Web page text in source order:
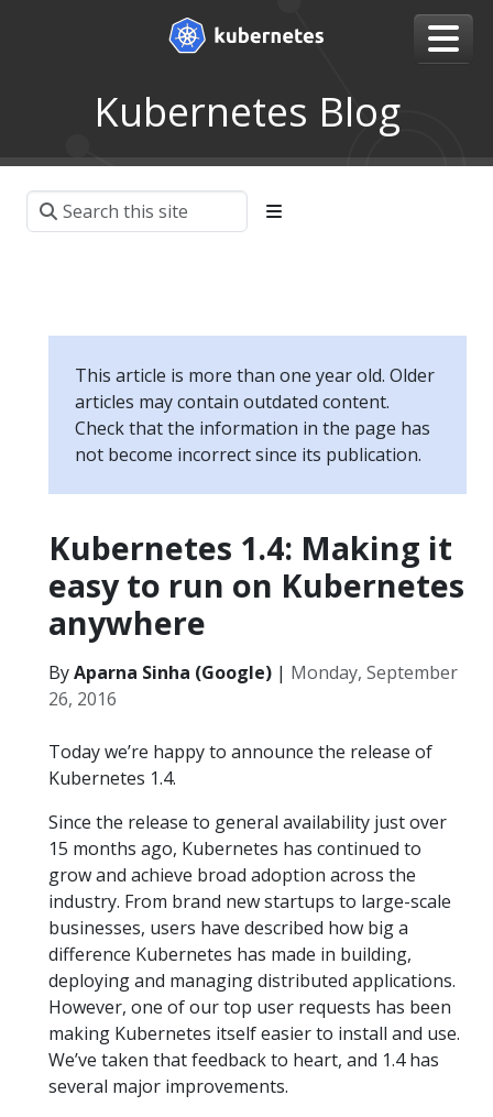
Kubernetes Blog
This article is more than one year old. Older
articles may contain outdated content.
Check that the information in the page has
not become incorrect since its publication.
Kubernetes 1.4: Making it
easy to run on Kubernetes
anywhere
ByAparna Sinha (Google) | Monday, September
26, 2016
Today we’re happy to announce the release of
Kubernetes 1.4.
Since the release to general availability just over
15 months ago, Kubernetes has continued to
grow and achieve broad adoption across the
industry. From brand new startups to large-scale
businesses, users have described how big a
difference Kubernetes has made in building,
deploying and managing distributed applications.
However, one of our top user requests has been
making Kubernetes itself easier to install and use.
We’ve taken that feedback to heart, and 1.4 has
several major improvements.